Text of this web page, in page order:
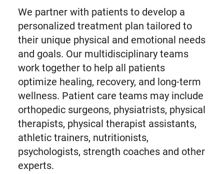
We partner with patients to develop a
personalized treatment plan tailored to
their unique physical and emotional needs
and goals. Our multidisciplinary teams
work together to help all patients
optimize healing, recovery, and long-term
wellness. Patient care teams may include
orthopedic surgeons, physiatrists, physical
therapists, physical therapist assistants,
athletic trainers, nutritionists,
psychologists, strength coaches and other
experts.